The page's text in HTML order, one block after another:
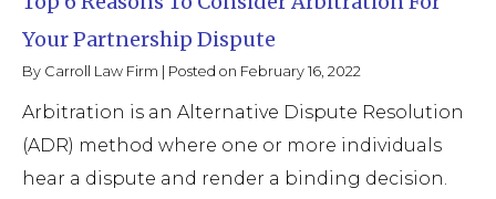
Your Partnership Dispute
By Carroll Law Firm Posted on February 16, 2022
Arbitration is an Alternative Dispute Resolution
(ADR) method where one or more individuals
hear a dispute and render a binding decision.